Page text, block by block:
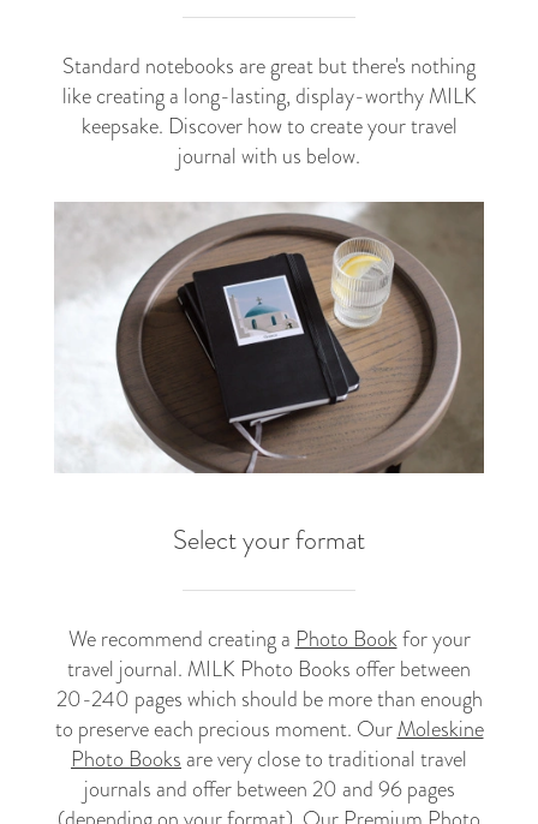
Standard notebooks are great but there's nothing
like creating a long-lasting, display-worthy MILK
keepsake. Discover how to create your travel
journal with us below.
Select your format
We recommend creating a Photo Bookfor your
travel journal. MILK Photo Books offer between
20-240 pages which should be more than enough
to preserve each precious moment. OurMoleskine
Photo Booksare very close to traditional travel
journals and offer between 20 and 96 pages